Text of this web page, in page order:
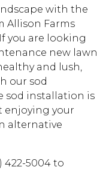
with the
Allison Farms
you are looking
new lawn
and lush,
our sod
sod installation is
enjoying your
alternative
422-5004 to